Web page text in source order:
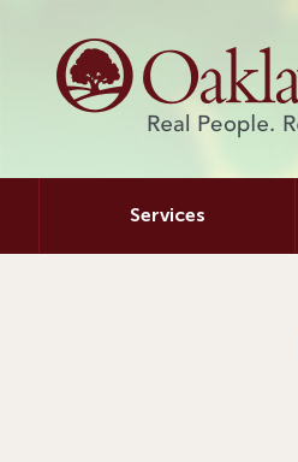
Services